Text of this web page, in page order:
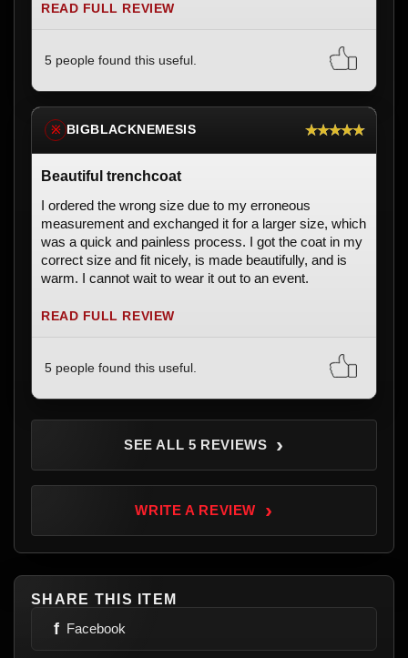
READ FULL REVIEW
5 people found this useful.
※ BIGBLACKNEMESIS ★★★★★
Beautiful trenchcoat
I ordered the wrong size due to my erroneous
measurement and exchanged it for a larger size, which
was a quick and painless process. I got the coat in my
correct size and fit nicely, is made beautifully, and is
warm. I cannot wait to wear it out to an event.
READ FULL REVIEW
5 people found this useful.
SEE ALL 5 REVIEWS ›
WRITE A REVIEW ›
SHARE THIS ITEM
f Facebook